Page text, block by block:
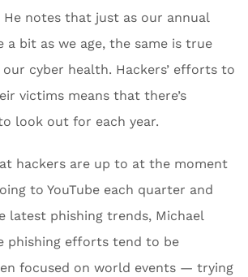
notes that just as our annual
a bit as we age, the same is true
cyber health. Hackers’ efforts to
victims means that there’s
look out for each year.
hackers are up to at the moment
to YouTube each quarter and
latest phishing trends, Michael
phishing efforts tend to be
focused on world events — trying